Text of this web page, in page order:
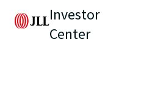
Investor
Center